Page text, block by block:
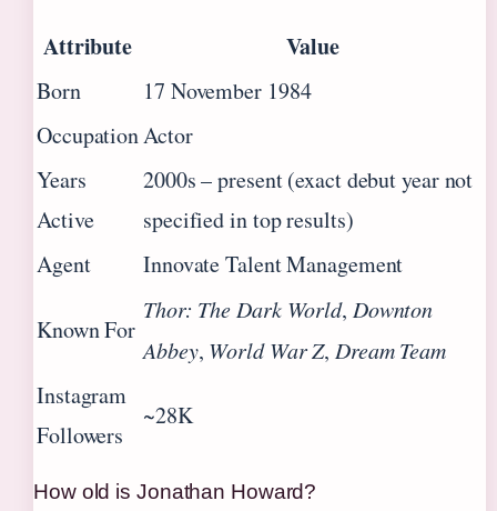
Attribute Value
Born
17 November 1984
OccupationActor
Years
Active
2000s – present (exact debut year not
specified in top results)
Agent
Innovate Talent Management
Known For
Thor: The Dark World, Downton
Abbey, World War Z,Dream Team
Instagram
Followers
~28K
How old is Jonathan Howard?